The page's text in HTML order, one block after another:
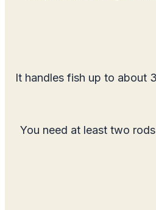
It handles fish up to about
You need at least two